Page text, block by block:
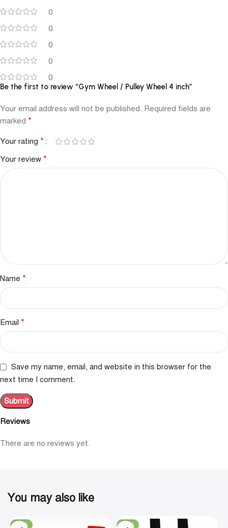
0
0
0
0
0
Reviews
There are no reviews yet.
Be the first to review “Gym Wheel / Pulley Wheel 4 inch”
Your email address will not be published. Required fields are
marked *
Your rating *
Your review *
Name *
Email *
Save my name, email, and website in this browser for the
next time I comment.
You may also like
-19% -29%